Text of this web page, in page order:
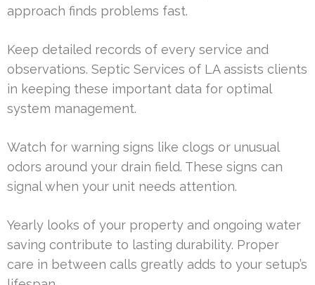
approach finds problems fast.
Keep detailed records of every service and
observations. Septic Services of LA assists clients
in keeping these important data for optimal
system management.
Watch for warning signs like clogs or unusual
odors around your drain field. These signs can
signal when your unit needs attention.
Yearly looks of your property and ongoing water
saving contribute to lasting durability. Proper
care in between calls greatly adds to your setup’s